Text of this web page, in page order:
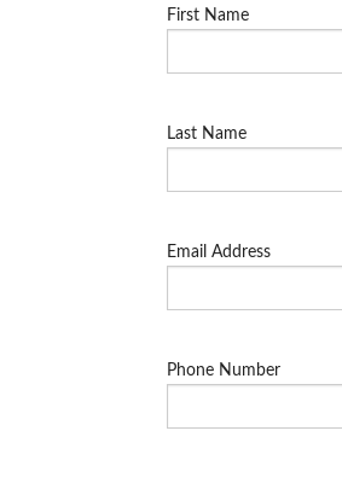
First Name
Last Name
Email Address
Phone Number